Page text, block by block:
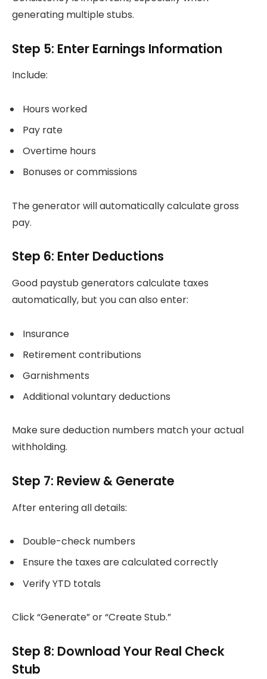
generating multiple stubs.
Step 5: Enter Earnings Information
Include:
Hours worked
Pay rate
Overtime hours
Bonuses or commissions
The generator will automatically calculate gross
pay.
Step 6: Enter Deductions
Good paystub generators calculate taxes
automatically, but you can also enter:
Insurance
Retirement contributions
Garnishments
Additional voluntary deductions
Make sure deduction numbers match your actual
withholding.
Step 7: Review & Generate
After entering all details:
Double-check numbers
Ensure the taxes are calculated correctly
Verify YTD totals
Click “Generate” or “Create Stub.”
Step 8: Download Your Real Check
Stub